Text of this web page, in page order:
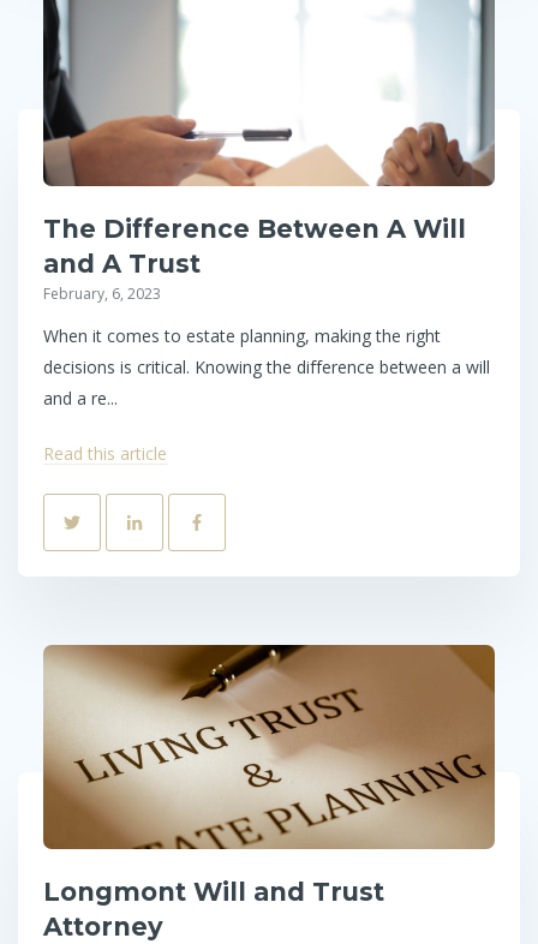
The Difference Between A Will
and A Trust
February, 6, 2023
When it comes to estate planning, making the right
decisions is critical. Knowing the difference between a will
and a re...
Read this article
Longmont Will and Trust
Attorney